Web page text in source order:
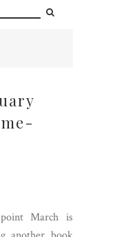
March is